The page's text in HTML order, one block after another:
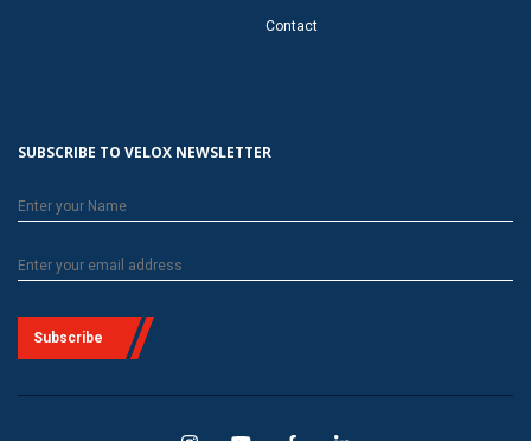
Contact
SUBSCRIBE TO VELOX NEWSLETTER
Subscribe